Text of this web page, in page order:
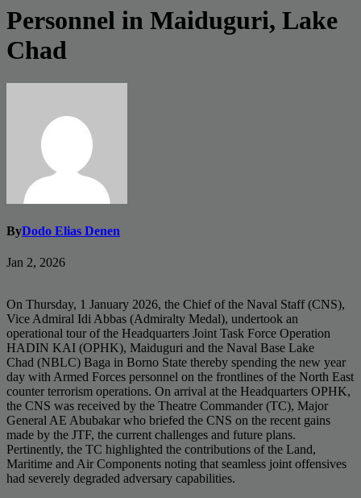
Personnel in Maiduguri, Lake
Chad
ByDodo Elias Denen
Jan 2, 2026
On Thursday, 1 January 2026, the Chief of the Naval Staff (CNS),
Vice Admiral Idi Abbas (Admiralty Medal), undertook an
operational tour of the Headquarters Joint Task Force Operation
HADIN KAI (OPHK), Maiduguri and the Naval Base Lake
Chad (NBLC) Baga in Borno State thereby spending the new year
day with Armed Forces personnel on the frontlines of the North East
counter terrorism operations. On arrival at the Headquarters OPHK,
the CNS was received by the Theatre Commander (TC), Major
General AE Abubakar who briefed the CNS on the recent gains
made by the JTF, the current challenges and future plans.
Pertinently, the TC highlighted the contributions of the Land,
Maritime and Air Components noting that seamless joint offensives
had severely degraded adversary capabilities.